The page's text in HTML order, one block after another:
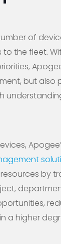
of
the fleet.
but also
by
a higher